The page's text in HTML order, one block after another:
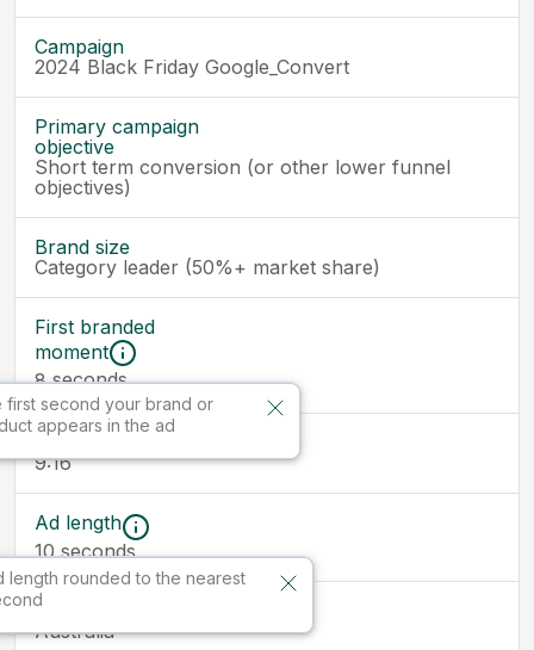
Campaign
2024 Black Friday Google_Convert
Primary campaign
objective
Short term conversion (or other lower funnel
objectives)
Brand size
Category leader (50%+ market share)
First branded
moment
first second your brand or
appears in the ad
8seconds
Ad size
9:16
Ad length
length rounded to the nearest
10seconds
Market
Australia